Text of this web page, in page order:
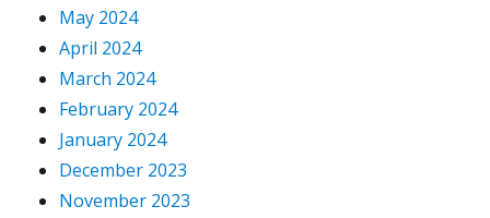
May 2024
April 2024
March 2024
February 2024
January 2024
December 2023
November 2023